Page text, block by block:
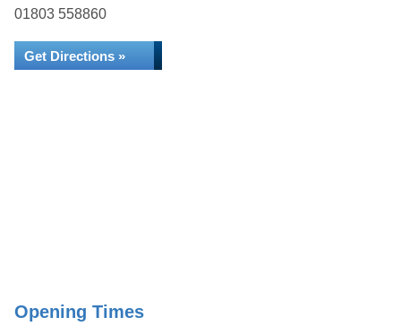
01803 558860
Get Directions »
Opening Times